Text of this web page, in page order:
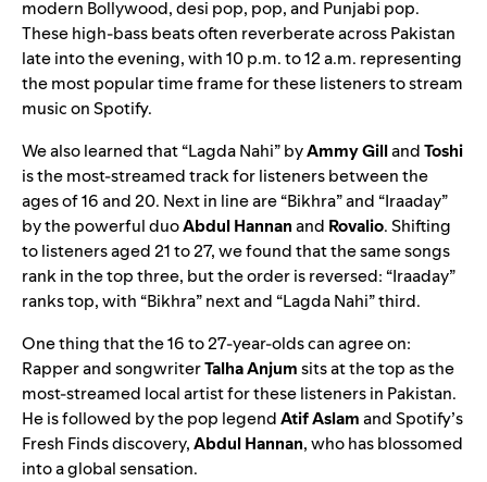
modern Bollywood, desi pop, pop, and Punjabi pop.
These high-bass beats often reverberate across Pakistan
late into the evening, with 10 p.m. to 12 a.m. representing
the most popular time frame for these listeners to stream
music on Spotify.
We also learned that “Lagda Nahi” byAmmy GillandToshi
is the most-streamed track for listeners between the
ages of 16 and 20. Next in line are “Bikhra” and “Iraaday”
by the powerful duoAbdul Hannanand Rovalio. Shifting
to listeners aged 21 to 27, we found that the same songs
rank in the top three, but the order is reversed: “Iraaday”
ranks top, with “Bikhra” next and “Lagda Nahi” third.
One thing that the 16 to 27-year-olds can agree on:
Rapper and songwriterTalha Anjumsits at the top as the
most-streamed local artist for these listeners in Pakistan.
He is followed by the pop legendAtif Aslamand Spotify’s
Fresh Findsdiscovery,Abdul Hannan, who has blossomed
into a global sensation.